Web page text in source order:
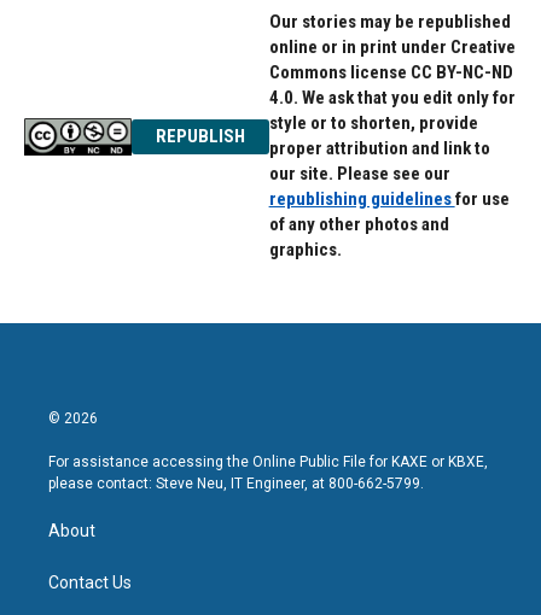
REPUBLISH
Our stories may be republished
online or in print under Creative
Commons license CC BY-NC-ND
4.0. We ask that you edit only for
style or to shorten, provide
proper attribution and link to
our site. Please see our
republishing guidelinesfor use
of any other photos and
graphics.
© 2026
For assistance accessing the Online Public File for KAXE or KBXE,
please contact: Steve Neu, IT Engineer, at 800-662-5799.
About
Contact Us